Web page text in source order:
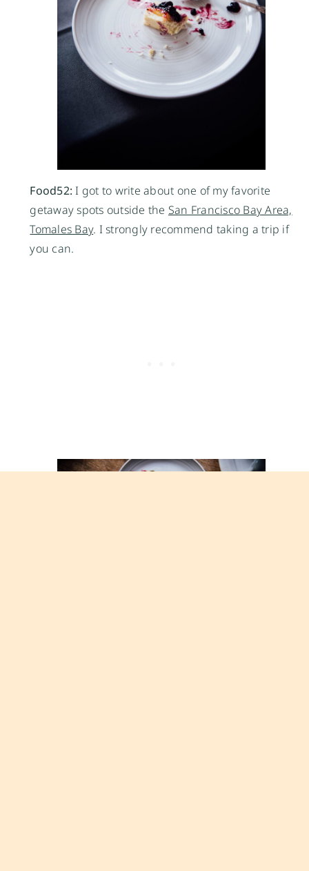
Food52: I got to write about one of my favorite
getaway spots outside the San Francisco Bay Area,
Tomales Bay. I strongly recommend taking a trip if
you can.